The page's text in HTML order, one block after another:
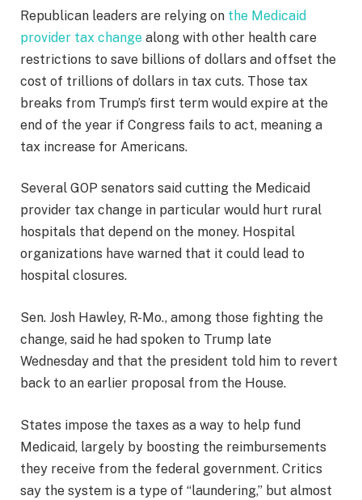
Republican leaders are relying on the Medicaid
provider tax change along with other health care
restrictions to save billions of dollars and offset the
cost of trillions of dollars in tax cuts. Those tax
breaks from Trump’s first term would expire at the
end of the year if Congress fails to act, meaning a
tax increase for Americans.
Several GOP senators said cutting the Medicaid
provider tax change in particular would hurt rural
hospitals that depend on the money. Hospital
organizations have warned that it could lead to
hospital closures.
Sen. Josh Hawley, R-Mo., among those fighting the
change, said he had spoken to Trump late
Wednesday and that the president told him to revert
back to an earlier proposal from the House.
States impose the taxes as a way to help fund
Medicaid, largely by boosting the reimbursements
they receive from the federal government. Critics
say the system is a type of “laundering,” but almost